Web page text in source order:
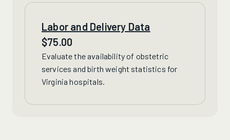
Labor and Delivery Data
$75.00
Evaluatethe availability of obstetric
services and birth weight statistics for
Virginia hospitals.